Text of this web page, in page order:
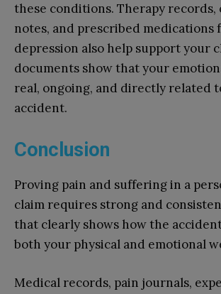
these conditions. Therapy records,
notes, and prescribed medications
depression also help support your
documents show that your
real, ongoing, and directly related
accident.
Conclusion
Proving pain and suffering in a
claim requires strong and
that clearly shows how the
both your physical and emotional
Medical records, pain journals,